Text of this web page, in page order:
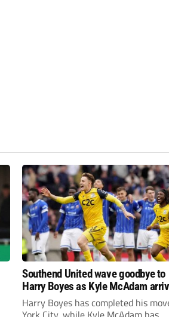
Southend United wave goodbye to
Harry Boyes as Kyle McAdam
Harry Boyes has completed his